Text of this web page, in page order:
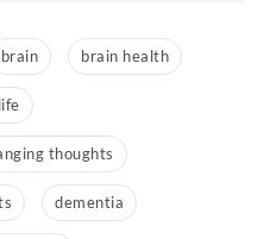
brain brain health
thoughts
dementia